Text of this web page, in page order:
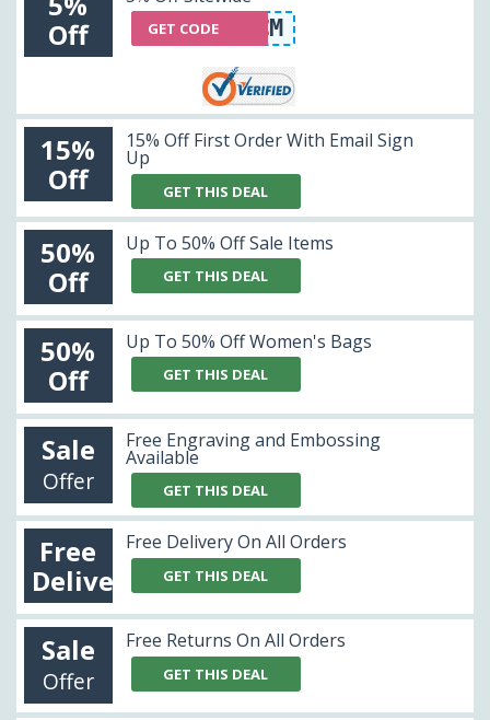
Off
VXZQCM
GET CODE
15%
Off
15% Off First Order With Email Sign
Up
GET THIS DEAL
50%
Off
Up To 50% Off Sale Items
GET THIS DEAL
50%
Off
Up To 50% Off Women's Bags
GET THIS DEAL
Sale
Offer
Free Engraving and Embossing
Available
GET THIS DEAL
Free
Delivery
Free Delivery On All Orders
GET THIS DEAL
Sale
Offer
Free Returns On All Orders
GET THIS DEAL